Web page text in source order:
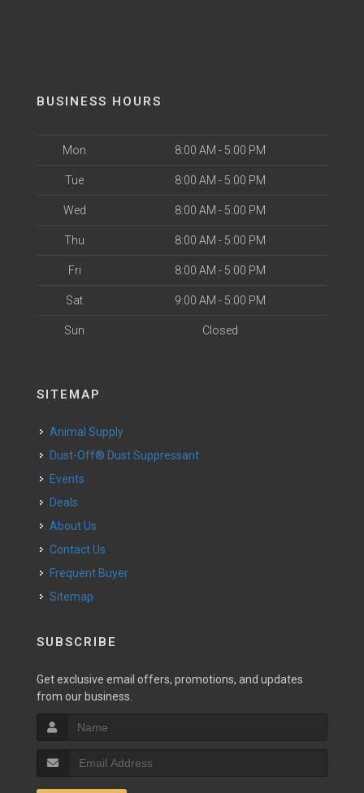
BUSINESS HOURS
Mon 8:00 AM - 5:00 PM
Tue 8:00 AM - 5:00 PM
Wed 8:00 AM - 5:00 PM
Thu 8:00 AM - 5:00 PM
Fri 8:00 AM - 5:00 PM
Sat 9:00 AM - 5:00 PM
Sun Closed
SITEMAP
Animal Supply
Dust-Off® Dust Suppressant
Events
Deals
About Us
Contact Us
Frequent Buyer
Sitemap
SUBSCRIBE
Get exclusive email offers, promotions, and updates
from our business.